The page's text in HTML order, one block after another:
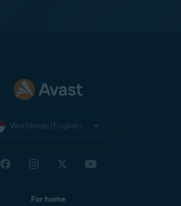
Worldwide (English)
For home